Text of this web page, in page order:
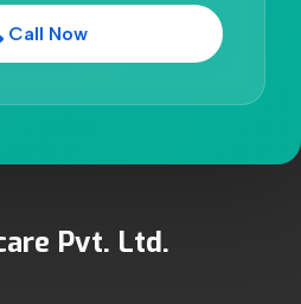
Call Now
Pvt. Ltd.